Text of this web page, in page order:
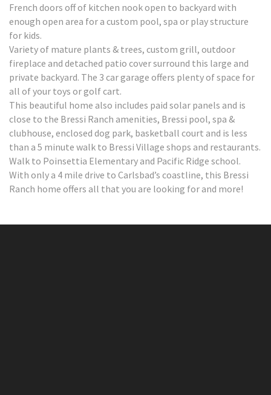
French doors off of kitchen nook open to backyard with
enough open area for a custom pool, spa or play structure
for kids.
Variety of mature plants & trees, custom grill, outdoor
fireplace and detached patio cover surround this large and
private backyard. The 3 car garage offers plenty of space for
all of your toys or golf cart.
This beautiful home also includes paid solar panels and is
close to the Bressi Ranch amenities, Bressi pool, spa &
clubhouse, enclosed dog park, basketball court and is less
than a 5 minute walk to Bressi Village shops and restaurants.
Walk to Poinsettia Elementary and Pacific Ridge school.
With only a 4 mile drive to Carlsbad’s coastline, this Bressi
Ranch home offers all that you are looking for and more!